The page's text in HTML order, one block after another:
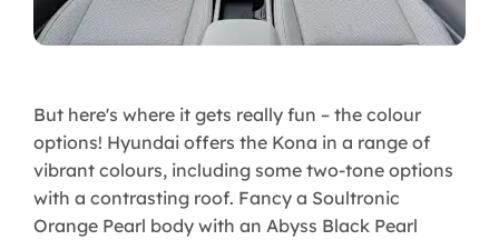
But here's where it gets really fun – the colour
options! Hyundai offers the Kona in a range of
vibrant colours, including some two-tone options
with a contrasting roof. Fancy a Soultronic
Orange Pearl body with an Abyss Black Pearl